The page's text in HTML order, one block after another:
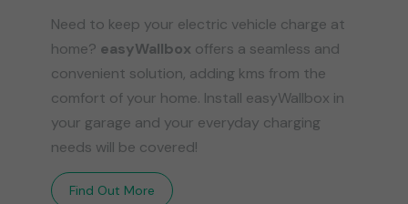
Need to keep your electric vehicle charge at
home? easyWallbox offers a seamless and
convenient solution, adding kms from the
comfort of your home. Install easyWallbox in
your garage and your everyday charging
needs will be covered!
Find Out More